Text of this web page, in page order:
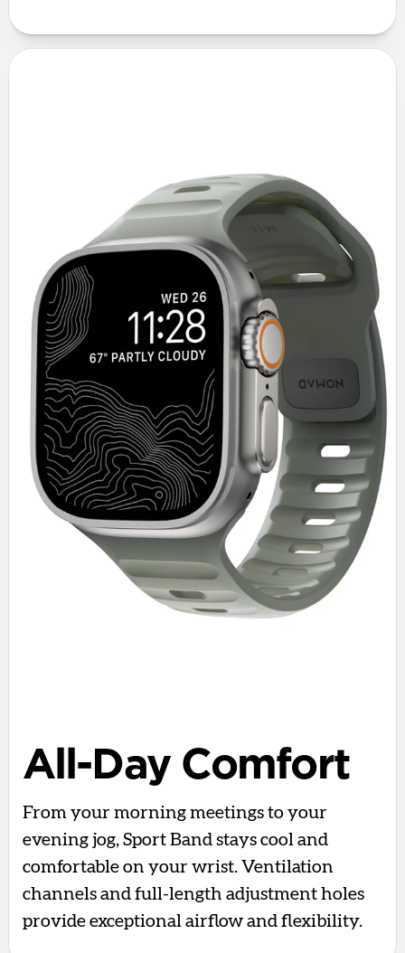
All-Day Comfort
From your morning meetings to your
evening jog, Sport Band stays cool and
comfortable on your wrist. Ventilation
channels and full-length adjustment holes
provide exceptional airflow and flexibility.